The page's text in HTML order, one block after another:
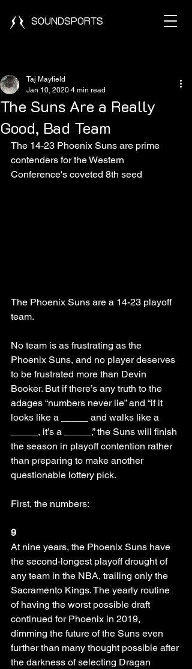
SOUNDSPORTS
The Suns Are a Really
Good, Bad Team
Taj Mayfield
Jan 10, 2020 4 min read
The 14-23 Phoenix Suns are prime
contenders for the Western
Conference's coveted 8th seed
The Phoenix Suns are a 14-23 playoff
team.
No team is as frustrating as the
Phoenix Suns, and no player deserves
to be frustrated more than Devin
Booker. But if there’s any truth to the
adages “numbers never lie” and “if it
looks like a _____ and walks like a
_____, it’s a _____,” the Suns will finish
the season in playoff contention rather
than preparing to make another
questionable lottery pick.
First, the numbers:
9
At nine years, the Phoenix Suns have
the second-longest playoff drought of
any team in the NBA, trailing only the
Sacramento Kings. The yearly routine
of having the worst possible draft
continued for Phoenix in 2019,
dimming the future of the Suns even
further than many thought possible after
the darkness of selecting Dragan